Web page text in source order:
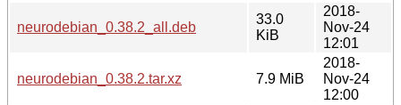
neurodebian_0.38.2_all.deb
33.0
KiB
2018-
Nov-24
12:01
neurodebian_0.38.2.tar.xz 7.9 MiB
2018-
Nov-24
12:00